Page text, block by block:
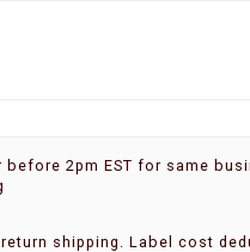
before 2pm EST for same
return shipping. Label cost